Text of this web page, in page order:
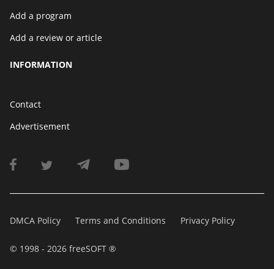
Add a program
Add a review or article
INFORMATION
Contact
Advertisement
DMCA Policy Terms and Conditions Privacy Policy
© 1998 - 2026 freeSOFT ®